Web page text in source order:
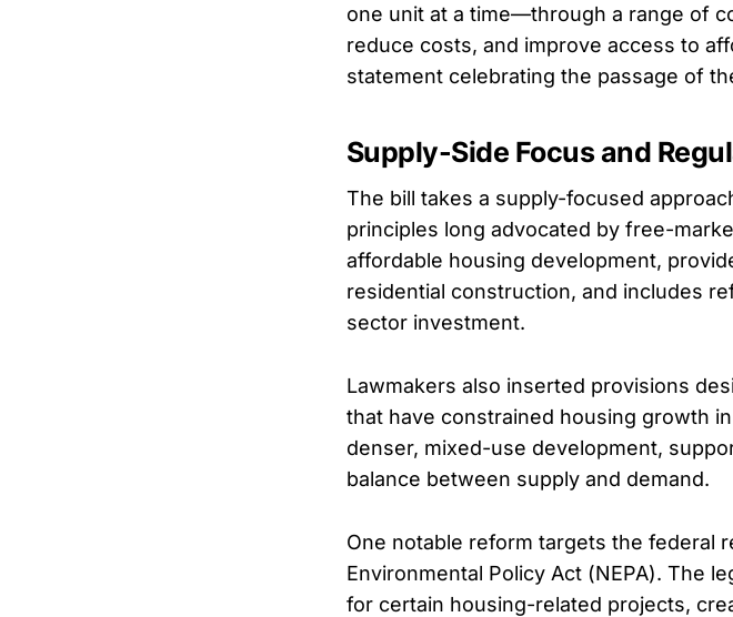
one unit at a time—through a range of
reduce costs, and improve access to
statement celebrating the passage of
Supply-Side Focus and
The bill takes a supply-focused
principles long advocated by free-
affordable housing development,
residential construction, and includes
sector investment.
Lawmakers also inserted provisions
that have constrained housing growth
denser, mixed-use development,
balance between supply and demand.
One notable reform targets the federal
Environmental Policy Act (NEPA). The
for certain housing-related projects,